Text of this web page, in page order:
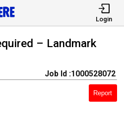
Login
– Landmark
Job Id :1000528072
Report